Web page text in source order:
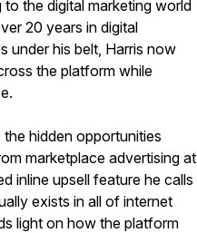
the digital marketing world
20 years in digital
under his belt, Harris now
the platform while
hidden opportunities
marketplace advertising at
inline upsell feature he calls
exists in all of internet
light on how the platform